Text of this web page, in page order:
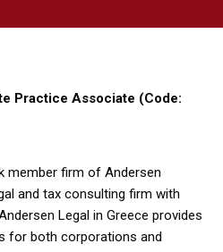
Practice Associate (Code:
member firm of Andersen
and tax consulting firm with
Legal in Greece provides
for both corporations and